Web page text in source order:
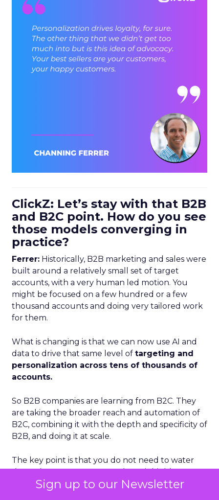
Sign up to our Newsletter
ClickZ: Let’s stay with that B2B
and B2C point. How do you see
those models converging in
practice?
Ferrer: Historically, B2B marketing and sales were
built around a relatively small set of target
accounts, with a very human led motion. You
might be focused on a few hundred or a few
thousand accounts and doing very tailored work
for them.
What is changing is that we can now use AI and
data to drive that same level of targeting and
personalization across tens of thousands of
accounts.
So B2B companies are learning from B2C. They
are taking the broader reach and automation of
B2C, combining it with the depth and specificity of
B2B, and doing it at scale.
The key point is that you do not need to water
down the message. You can keep it highly
personalized. Automation, AI, and better data